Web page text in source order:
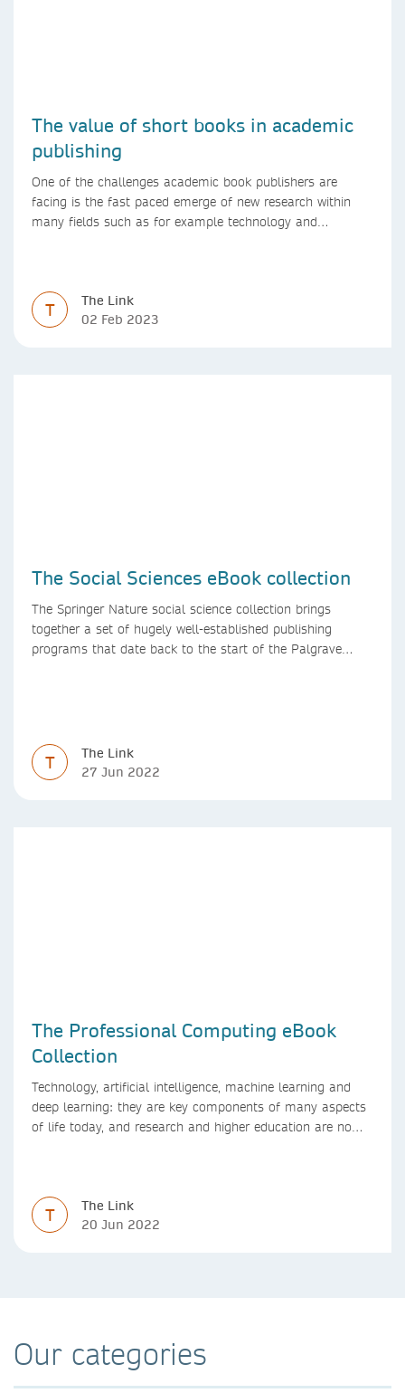
The value of short books in academic
publishing
One of the challenges academic book publishers are
facing is the fast paced emerge of new research within
many fields such as for example technology and
T
The Link
02 Feb 2023
The Social Sciences eBook collection
The Springer Nature social science collection brings
together a set of hugely well-established publishing
programs that date back to the start of the Palgrave
T
The Link
27 Jun 2022
The Professional Computing eBook
Collection
Technology, artificial intelligence, machine learning and
deep learning: they are key components of many aspects
of life today, and research and higher education are no
work of academics, regardless of what field they are in.
T
The Link
20 Jun 2022
Our categories